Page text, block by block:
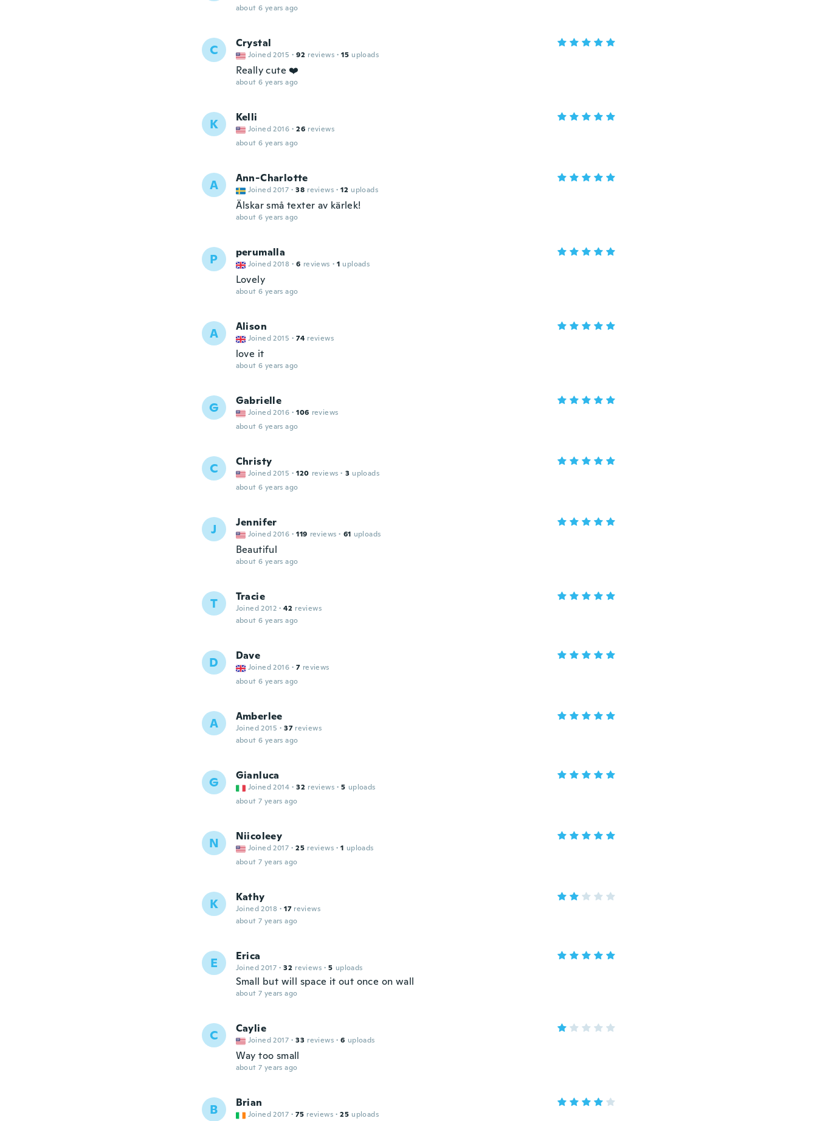
about 6 years ago
C Crystal
Joined 2015 · 92 reviews · 15 uploads
Really cute ❤️
about 6 years ago
K Kelli
Joined 2016 · 26 reviews
about 6 years ago
A Ann-Charlotte
Joined 2017 · 38 reviews · 12 uploads
Älskar små texter av kärlek!
about 6 years ago
P perumalla
Joined 2018 · 6 reviews · 1 uploads
Lovely
about 6 years ago
A Alison
Joined 2015 · 74 reviews
love it
about 6 years ago
G Gabrielle
Joined 2016 · 106 reviews
about 6 years ago
C Christy
Joined 2015 · 120 reviews · 3 uploads
about 6 years ago
J Jennifer
Joined 2016 · 119 reviews · 61 uploads
Beautiful
about 6 years ago
T Tracie
Joined 2012 · 42 reviews
about 6 years ago
D Dave
Joined 2016 · 7 reviews
about 6 years ago
A Amberlee
Joined 2015 · 37 reviews
about 6 years ago
G Gianluca
Joined 2014 · 32 reviews · 5 uploads
about 7 years ago
N Niicoleey
Joined 2017 · 25 reviews · 1 uploads
about 7 years ago
K Kathy
Joined 2018 · 17 reviews
about 7 years ago
E Erica
Joined 2017 · 32 reviews · 5 uploads
Small but will space it out once on wall
about 7 years ago
C Caylie
Joined 2017 · 33 reviews · 6 uploads
Way too small
about 7 years ago
B Brian
Joined 2017 · 75 reviews · 25 uploads